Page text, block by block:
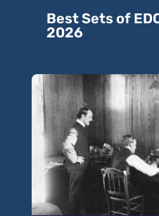
Best Sets of
2026